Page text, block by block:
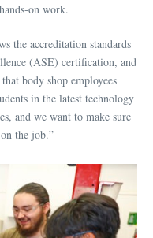
on work.
the accreditation standards
(ASE) certification, and
body shop employees
in the latest technology
and we want to make sure
the job.”